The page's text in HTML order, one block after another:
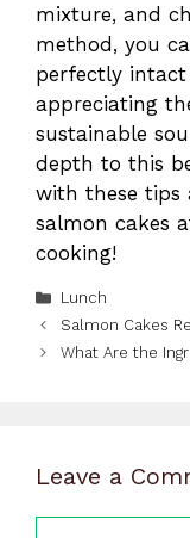
mixture, and
method, you
perfectly intact
appreciating
sustainable
depth to this
with these tips
salmon cakes
cooking!
Categories
Lunch
Salmon Cakes
What Are the
Leave a